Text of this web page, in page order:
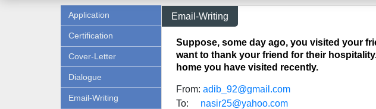
Application
Certification
Cover-Letter
Dialogue
Email-Writing
Email-Writing
Suppose, some day ago, you visited your
want to thank your friend for their
home you have visited recently.
From: adib_92@gmail.com
To: nasir25@yahoo.com